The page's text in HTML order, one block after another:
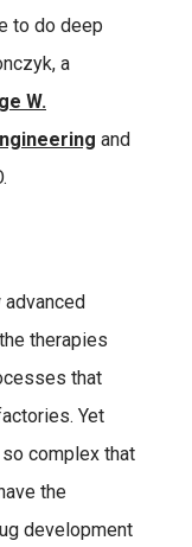
to do deep
a
W.
and
therapies
that
Yet
complex that
the
development